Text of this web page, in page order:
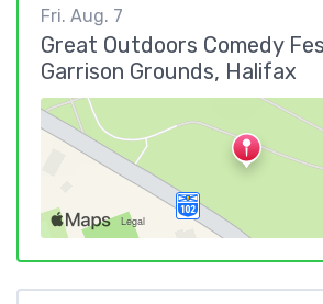
Fri. Aug. 7
Great Outdoors Comedy
Garrison Grounds, Halifax